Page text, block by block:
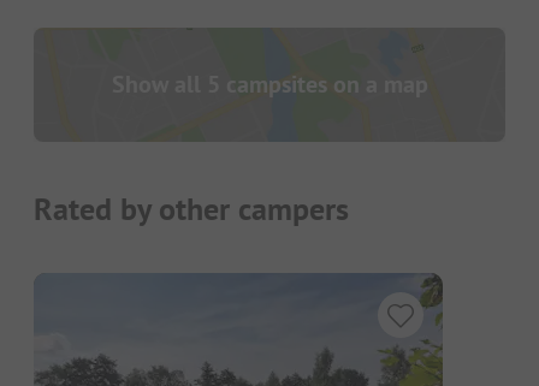
Show all 5 campsites on a map
Rated by other campers